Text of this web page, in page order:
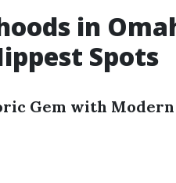
in
Spots
Gem with